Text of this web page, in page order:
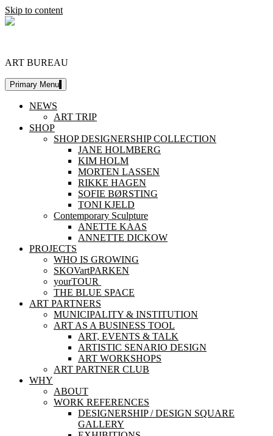
Skip to content
ART BUREAU
Primary Menu
NEWS
ART TRIP
SHOP
SHOP DESIGNERSHIP COLLECTION
JANE HOLMBERG
KIM HOLM
MORTEN LASSEN
RIKKE HAGEN
SOFIE BØRSTING
TONI KJELD
Contemporary Sculpture
ANETTE KAAS
ANNETTE DICKOW
PROJECTS
WHO IS GROWING
SKOVartPARKEN
yourTOUR
THE BLUE SPACE
ART PARTNERS
MUNICIPALITY & INSTITUTION
ART AS A BUSINESS TOOL
ART, EVENTS & TALK
ARTISTIC SENARIO DESIGN
ART WORKSHOPS
ART PARTNER CLUB
WHY
ABOUT
WORK REFERENCES
DESIGNERSHIP / DESIGN SQUARE
GALLERY